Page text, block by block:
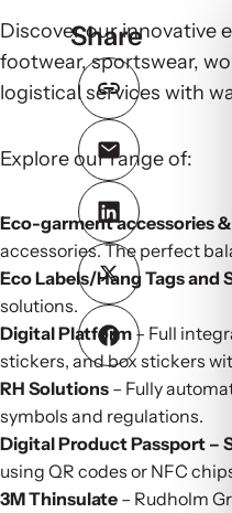
Share
Discover our innovative
footwear, sportswear,
logistical services with
Explore our range of:
Eco-garment accessories
accessories. The perfect
Eco Labels/Hang Tags and
solutions.
Digital Platform – Full
stickers, and box stickers
RH Solutions – Fully
symbols and regulations.
Digital Product Passport –
using QR codes or NFC
3M Thinsulate – Rudholm